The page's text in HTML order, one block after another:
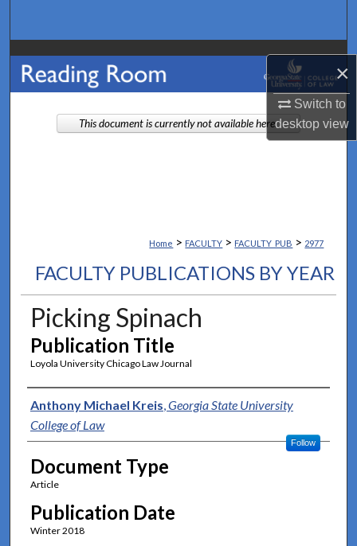
×
Switch to
desktopview
Browse Collections
My Account
About
Home > FACULTY > FACULTY_PUB > 2977
FACULTY PUBLICATIONS BY YEAR
Picking Spinach
Publication Title
Loyola University Chicago Law Journal
Authors
Anthony Michael Kreis,Georgia State University
College of Law
Follow
Document Type
Article
Publication Date
Winter 2018
This document is currently not available here.